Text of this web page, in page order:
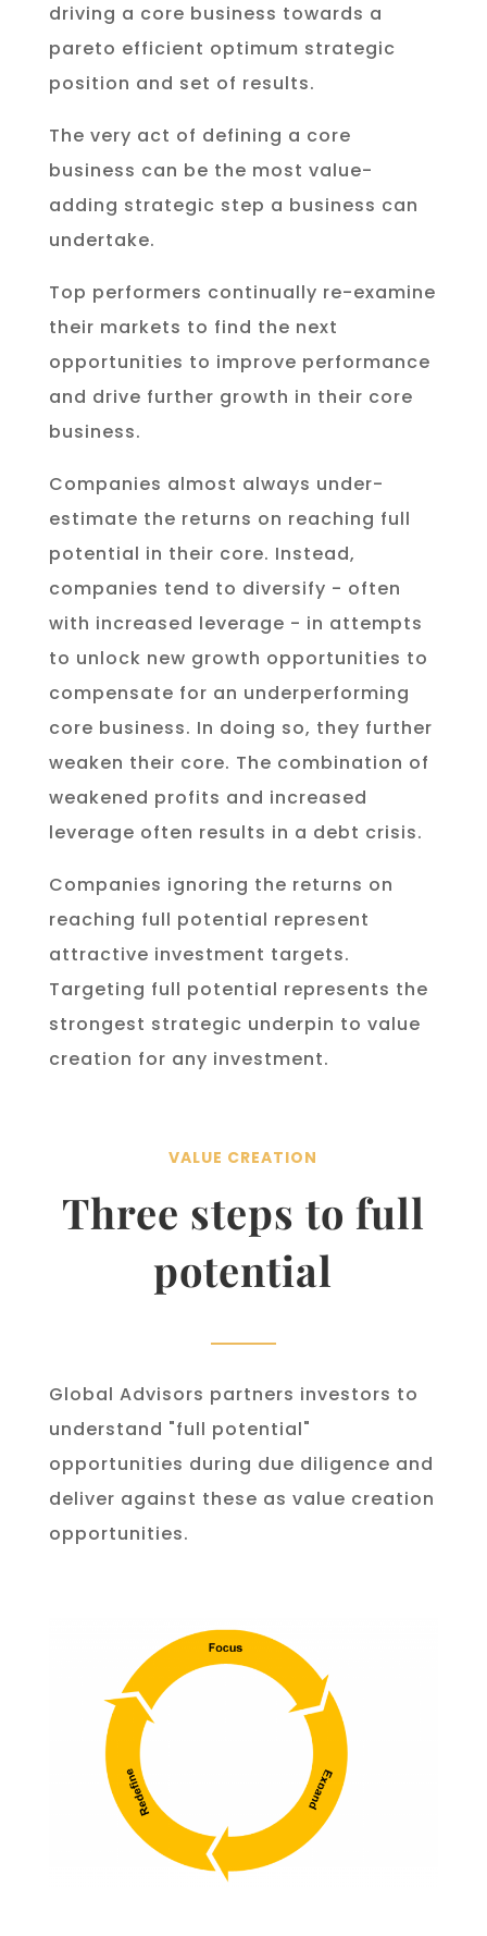
driving a core business towards a
pareto efficient optimum strategic
position and set of results.
The very act of defining a core
business can be the most value-
adding strategic step a business can
undertake.
Top performers continually re-examine
their markets to find the next
opportunities to improve performance
and drive further growth in their core
business.
Companies almost always under-
estimate the returns on reaching full
potential in their core. Instead,
companies tend to diversify - often
with increased leverage - in attempts
to unlock new growth opportunities to
compensate for an underperforming
core business. In doing so, they further
weaken their core. The combination of
weakened profits and increased
leverage often results in a debt crisis.
Companies ignoring the returns on
reaching full potential represent
attractive investment targets.
Targeting full potential represents the
strongest strategic underpin to value
creation for any investment.
VALUE CREATION
Three steps to full
potential
Global Advisors partners investors to
understand "full potential"
opportunities during due diligence and
deliver against these as value creation
opportunities.